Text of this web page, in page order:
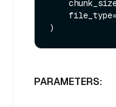
PARAMETERS: